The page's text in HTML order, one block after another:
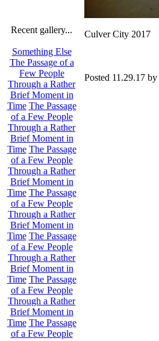
Recent gallery...
Something Else
The Passage of a
Few People
Through a Rather
Brief Moment in
Time The Passage
of a Few People
Through a Rather
Brief Moment in
Time The Passage
of a Few People
Through a Rather
Brief Moment in
Time The Passage
of a Few People
Through a Rather
Brief Moment in
Time The Passage
of a Few People
Through a Rather
Brief Moment in
Time The Passage
of a Few People
Through a Rather
Brief Moment in
Time The Passage
of a Few People
Culver City 2017
Posted 11.29.17 by